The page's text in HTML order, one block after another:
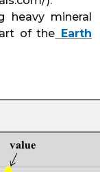
heavy mineral
of the Earth